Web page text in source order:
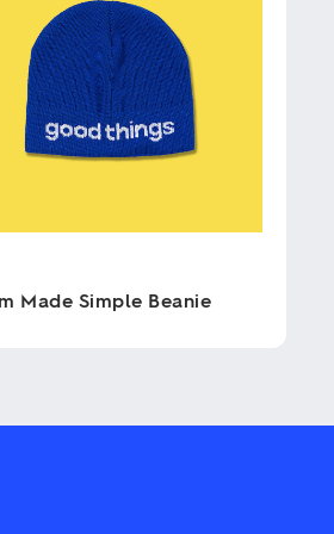
Made Simple Beanie